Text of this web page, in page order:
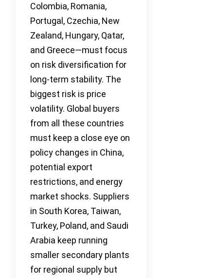
Colombia, Romania,
Portugal, Czechia, New
Zealand, Hungary, Qatar,
and Greece—must focus
on risk diversification for
long-term stability. The
biggest risk is price
volatility. Global buyers
from all these countries
must keep a close eye on
policy changes in China,
potential export
restrictions, and energy
market shocks. Suppliers
in South Korea, Taiwan,
Turkey, Poland, and Saudi
Arabia keep running
smaller secondary plants
for regional supply but